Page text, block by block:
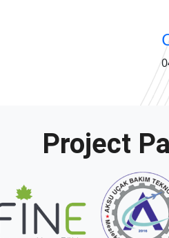
Project